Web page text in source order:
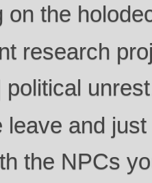
on the
research
political
leave and
the NPCs